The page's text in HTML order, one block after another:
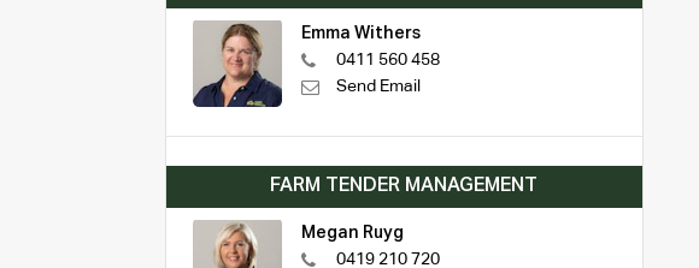
Emma Withers
0411 560 458
Send Email
FARM TENDER MANAGEMENT
Megan Ruyg
0419 210 720